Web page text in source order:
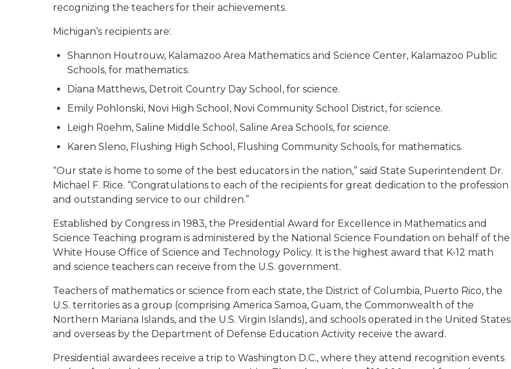
recognizing the teachers for their achievements.
Michigan’s recipients are:
Shannon Houtrouw, Kalamazoo Area Mathematics and Science Center, Kalamazoo Public
Schools, for mathematics.
Diana Matthews, Detroit Country Day School, for science.
Emily Pohlonski, Novi High School, Novi Community School District, for science.
Leigh Roehm, Saline Middle School, Saline Area Schools, for science.
Karen Sleno, Flushing High School, Flushing Community Schools, for mathematics.
“Our state is home to some of the best educators in the nation,” said State Superintendent Dr.
Michael F. Rice. “Congratulations to each of the recipients for great dedication to the profession
and outstanding service to our children.”
Established by Congress in 1983, the Presidential Award for Excellence in Mathematics and
Science Teaching program is administered by the National Science Foundation on behalf of the
White House Office of Science and Technology Policy. It is the highest award that K-12 math
and science teachers can receive from the U.S. government.
Teachers of mathematics or science from each state, the District of Columbia, Puerto Rico, the
U.S. territories as a group (comprising America Samoa, Guam, the Commonwealth of the
Northern Mariana Islands, and the U.S. Virgin Islands), and schools operated in the United States
and overseas by the Department of Defense Education Activity receive the award.
Presidential awardees receive a trip to Washington D.C., where they attend recognition events